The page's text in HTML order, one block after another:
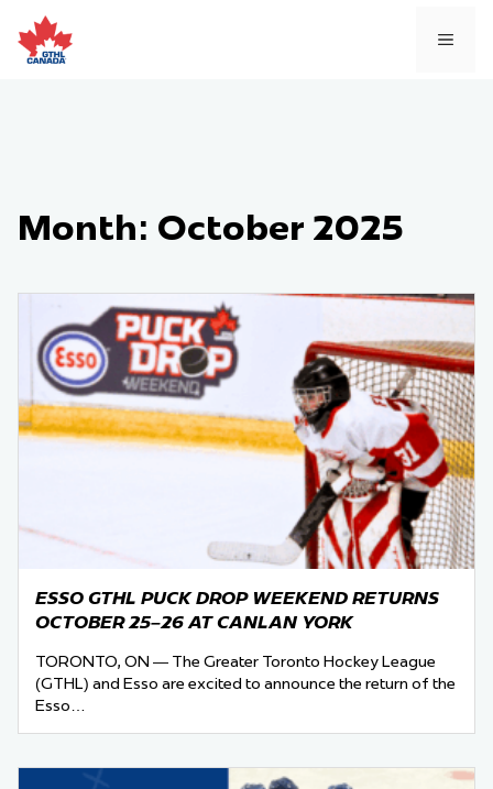
to
content
Month: October 2025
ESSO GTHL PUCK DROP WEEKEND RETURNS
OCTOBER 25–26 AT CANLAN YORK
TORONTO, ON — The Greater Toronto Hockey League
(GTHL) and Esso are excited to announce the return of the
Esso…